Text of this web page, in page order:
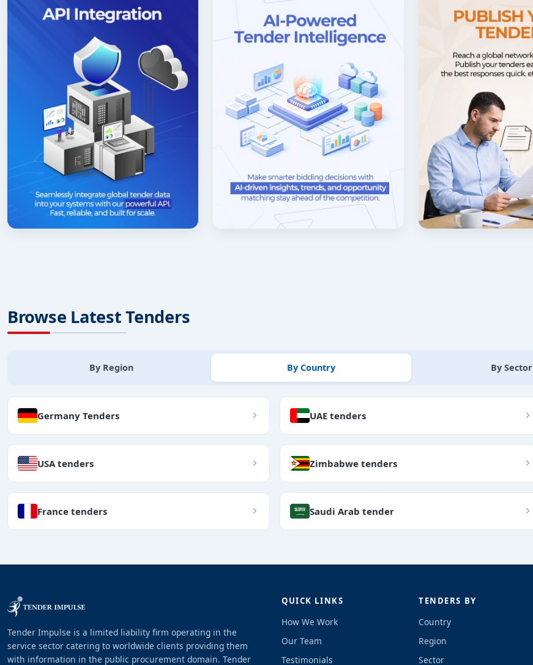
Browse Latest Tenders
By Region By Country By Sector
Germany Tenders UAE tenders
USA tenders Zimbabwe tenders
France tenders Saudi Arab tender
Tender Impulse is a limited liability firm operating in the
service sector catering to worldwide clients providing them
with information in the public procurement domain. Tender
QUICK LINKS
How We Work
Our Team
Testimonials
TENDERS BY
Country
Region
Sector